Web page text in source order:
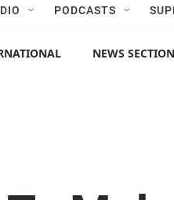
PODCASTS
NEWS